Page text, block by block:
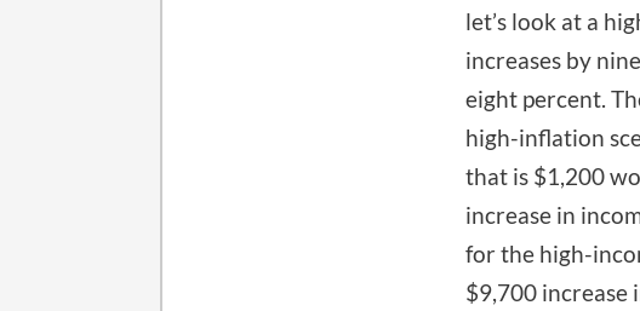
let’s look at a
increases by
eight percent.
high-inflation
that is $1,200
increase in
for the high-
$9,700 increase